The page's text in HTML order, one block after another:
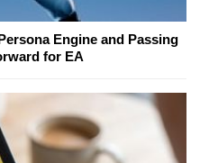
Engine and Passing
for EA